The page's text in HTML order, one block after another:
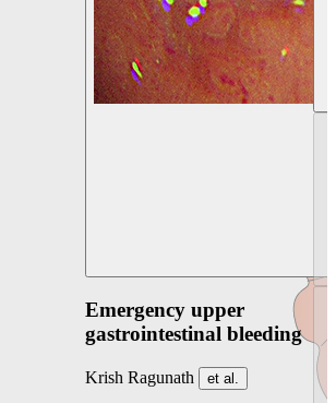
Emergency upper
gastrointestinal bleeding
Krish Ragunath et al.